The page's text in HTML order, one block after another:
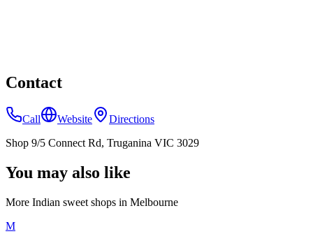
Contact
Call Website
Directions
Shop 9/5 Connect Rd, Truganina VIC 3029
You may also like
More Indian sweet shops in Melbourne
M